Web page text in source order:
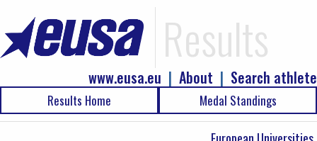
Results
Search athlete
|
About
|
www.eusa.eu
Results Home Medal Standings